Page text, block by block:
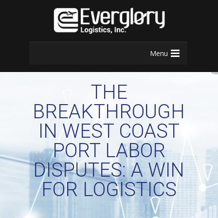
Menu
THE
BREAKTHROUGH
IN WEST COAST
PORT LABOR
DISPUTES: A WIN
FOR LOGISTICS